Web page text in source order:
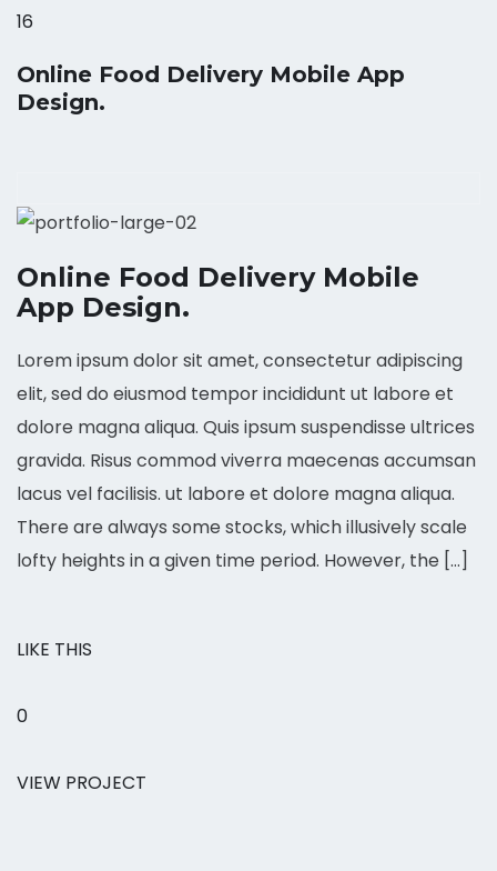
16
Online Food Delivery Mobile App
Design.
Online Food Delivery Mobile
App Design.
Lorem ipsum dolor sit amet, consectetur adipiscing
elit, sed do eiusmod tempor incididunt ut labore et
dolore magna aliqua. Quis ipsum suspendisse ultrices
gravida. Risus commod viverra maecenas accumsan
lacus vel facilisis. ut labore et dolore magna aliqua.
There are always some stocks, which illusively scale
lofty heights in a given time period. However, the […]
LIKE THIS
0
VIEW PROJECT